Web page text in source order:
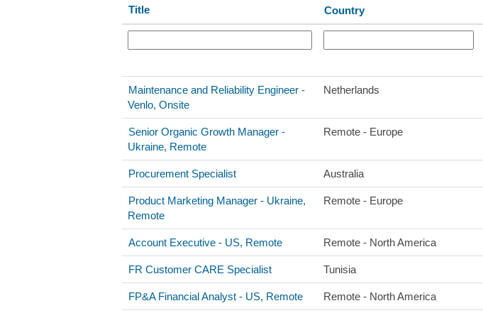
Title Country
Maintenance and Reliability Engineer -
Venlo, Onsite
Netherlands
Senior Organic Growth Manager -
Ukraine, Remote
Remote - Europe
Procurement Specialist Australia
Product Marketing Manager - Ukraine,
Remote
Remote - Europe
Account Executive - US, Remote Remote - North America
FR Customer CARE Specialist Tunisia
FP&A Financial Analyst - US, Remote Remote - North America